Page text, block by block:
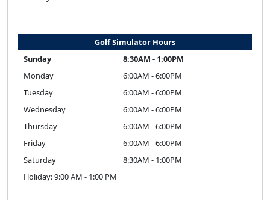
Golf Simulator Hours
Sunday
8:30AM - 1:00PM
Monday
6:00AM - 6:00PM
Tuesday
6:00AM - 6:00PM
Wednesday
6:00AM - 6:00PM
Thursday
6:00AM - 6:00PM
Friday
6:00AM - 6:00PM
Saturday
8:30AM - 1:00PM
Holiday: 9:00 AM - 1:00 PM